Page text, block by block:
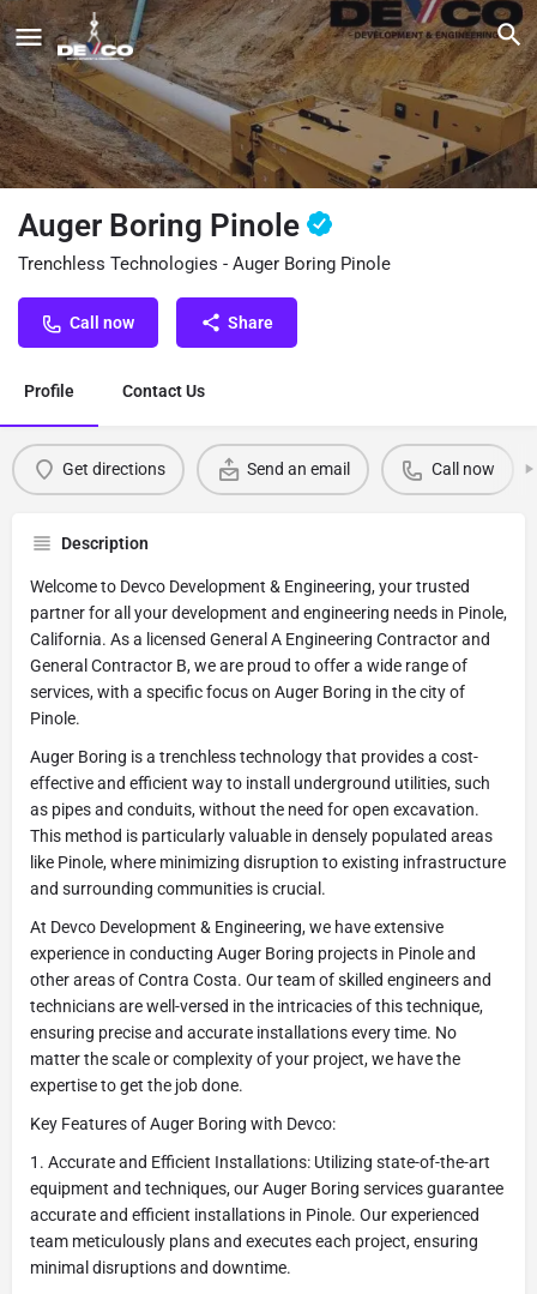
Auger Boring Pinole
Trenchless Technologies - Auger Boring Pinole
Call now Share
Profile Contact Us
Get directions Send an email Call now
Description
Welcome to Devco Development & Engineering, your trusted
partner for all your development and engineering needs in Pinole,
California. As a licensed General A Engineering Contractor and
General Contractor B, we are proud to offer a wide range of
services, with a specific focus on Auger Boring in the city of
Pinole.
Auger Boring is a trenchless technology that provides a cost-
effective and efficient way to install underground utilities, such
as pipes and conduits, without the need for open excavation.
This method is particularly valuable in densely populated areas
like Pinole, where minimizing disruption to existing infrastructure
and surrounding communities is crucial.
At Devco Development & Engineering, we have extensive
experience in conducting Auger Boring projects in Pinole and
other areas of Contra Costa. Our team of skilled engineers and
technicians are well-versed in the intricacies of this technique,
ensuring precise and accurate installations every time. No
matter the scale or complexity of your project, we have the
expertise to get the job done.
Key Features of Auger Boring with Devco:
1. Accurate and Efficient Installations: Utilizing state-of-the-art
equipment and techniques, our Auger Boring services guarantee
accurate and efficient installations in Pinole. Our experienced
team meticulously plans and executes each project, ensuring
minimal disruptions and downtime.